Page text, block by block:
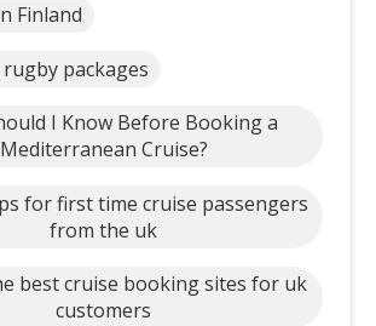
Finland
packages
I Know Before Booking a
Mediterranean Cruise?
for first time cruise passengers
from the uk
best cruise booking sites for uk
customers